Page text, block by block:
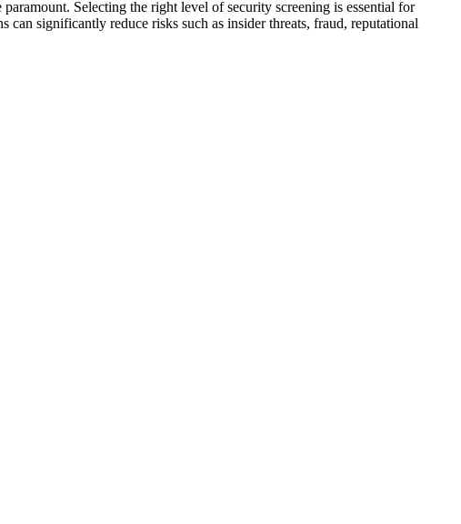
Selecting the right level of security screening is essential for
can significantly reduce risks such as insider threats, fraud, reputational